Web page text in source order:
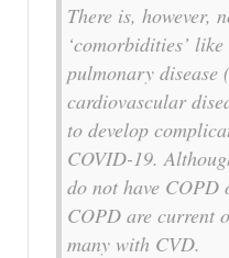
There is, however,
‘comorbidities’
pulmonary disease
cardiovascular
to develop
COVID-19.
do not have COPD
COPD are current
many with CVD.